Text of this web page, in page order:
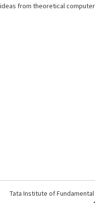
ideas from theoretical
Tata Institute of